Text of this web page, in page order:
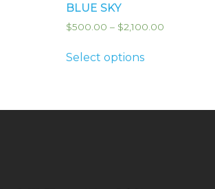
BLUE SKY
$500.00 – $2,100.00
Select options